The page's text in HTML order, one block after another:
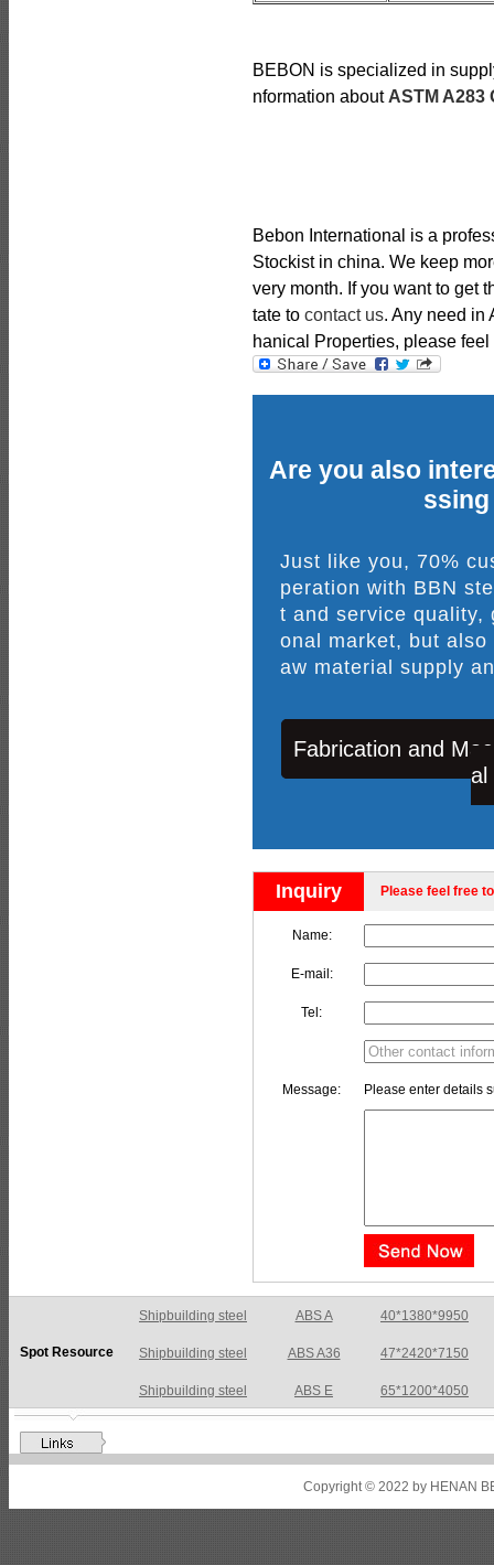
BEBON is specialized in
nformation about ASTM A283
Bebon International is a
Stockist in china. We keep
very month. If you want to get
tate to contact us. Any need in
hanical Properties, please
Are you also
Just like you, 70%
peration with BBN
t and service quality,
onal market, but
aw material supply
Fabrication and
al
Inquiry Please feel free
Name:
E-mail:
Tel:
Message: Please enter details
Spot Resource
Shipbuilding steel ABS A36 47*2420*7150
Shipbuilding steel ABS E 65*1200*4050
Shipbuilding steel ABS DH36N 30*2760*8280
Shipbuilding steel ABS A36 8*2200*8300
Copyright © 2022 by HENAN